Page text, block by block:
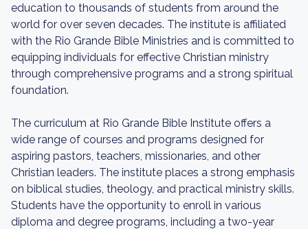
education to thousands of students from around the
world for over seven decades. The institute is affiliated
with the Rio Grande Bible Ministries and is committed to
equipping individuals for effective Christian ministry
through comprehensive programs and a strong spiritual
foundation.
The curriculum at Rio Grande Bible Institute offers a
wide range of courses and programs designed for
aspiring pastors, teachers, missionaries, and other
Christian leaders. The institute places a strong emphasis
on biblical studies, theology, and practical ministry skills.
Students have the opportunity to enroll in various
diploma and degree programs, including a two-year